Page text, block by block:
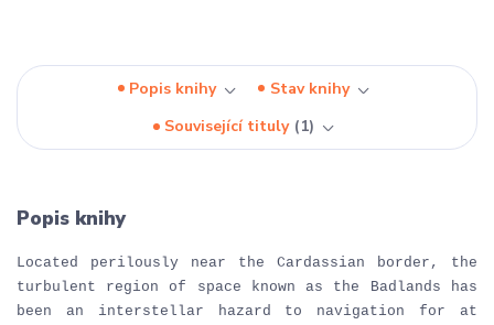
Popis knihy
Stav knihy
Související tituly
1
Popis knihy
Located perilously near the Cardassian border, the
turbulent region of space known as the Badlands has
been an interstellar hazard to navigation for at